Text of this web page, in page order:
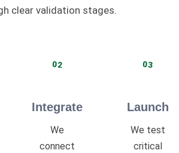
clear validation stages.
02
Integrate
We
connect
03
Launch
We test
critical